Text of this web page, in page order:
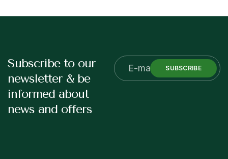
Subscribe to our
newsletter & be
informed about
news and offers
SUBSCRIBE